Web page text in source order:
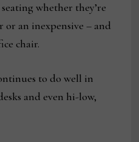
whether they’re
an inexpensive – and
chair.
to do well in
and even hi-low,